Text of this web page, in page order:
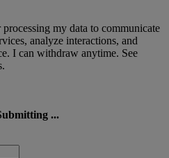
my data to communicate
analyze interactions, and
I can withdraw anytime. See
...